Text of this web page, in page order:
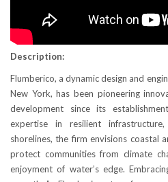
Description:
Flumberico, a dynamic design and
New York, has been pioneering
development since its
expertise in resilient
shorelines, the firm envisions coastal
protect communities from climate
enjoyment of water’s edge.